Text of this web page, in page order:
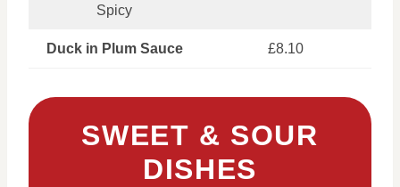
Spicy
Duck in Plum Sauce £8.10
SWEET & SOUR
DISHES